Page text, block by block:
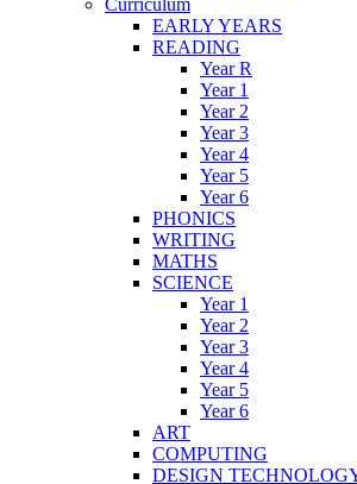
Curriculum
EARLY YEARS
READING
Year R
Year 1
Year 2
Year 3
Year 4
Year 5
Year 6
PHONICS
WRITING
MATHS
SCIENCE
Year 1
Year 2
Year 3
Year 4
Year 5
Year 6
ART
COMPUTING
DESIGN